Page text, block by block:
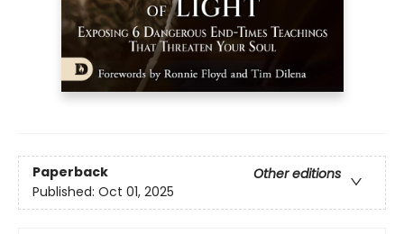
Paperback
Other editions
Published: Oct 01, 2025